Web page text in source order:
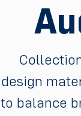
design
to balance